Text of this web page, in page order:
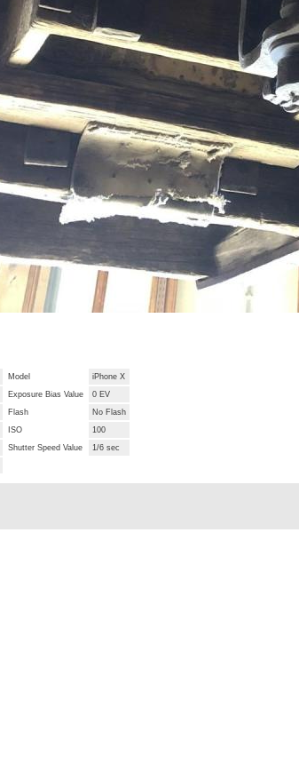
Model
iPhone X
Exposure Bias Value
0 EV
Flash
No Flash
ISO
100
Shutter Speed Value
1/6 sec